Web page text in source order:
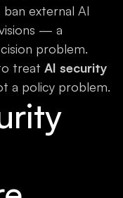
external AI
— a
problem.
treat AI security
a policy problem.